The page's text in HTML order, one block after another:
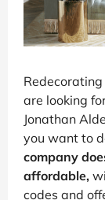
are looking
Jonathan
you want to
company
affordable,
codes and